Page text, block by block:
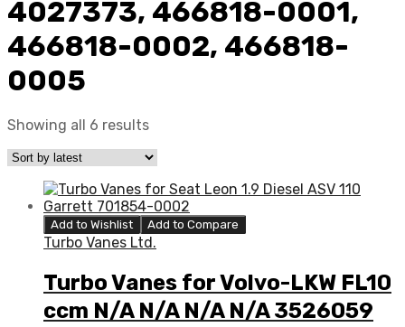
4027373, 466818-0001,
466818-0002, 466818-
0005
Showing all 6 results
Add to Wishlist Add to Compare
Turbo Vanes Ltd.
Turbo Vanes for Volvo-LKW FL10
ccm N/A N/A N/A N/A 3526059